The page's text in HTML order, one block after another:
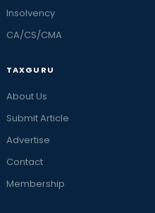
Insolvency
CA/CS/CMA
TAXGURU
About Us
Submit Article
Advertise
Contact
Membership